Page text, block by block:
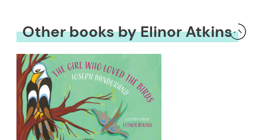
Other books by Elinor Atkins